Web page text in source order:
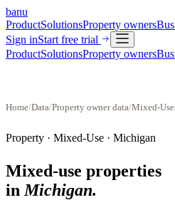
banu
ProductSolutionsProperty owners
Sign inStart free trial
ProductSolutionsProperty owners
Home/Data/Property owner data/Mixed-Use
Property · Mixed-Use · Michigan
Mixed-use properties
in Michigan.